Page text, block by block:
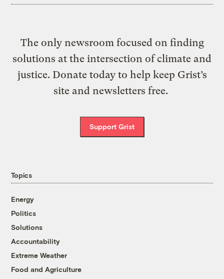
The only newsroom focused on finding
solutions at the intersection of climate and
justice. Donate today to help keep Grist’s
site and newsletters free.
Support Grist
Topics
Energy
Politics
Solutions
Accountability
Extreme Weather
Food and Agriculture